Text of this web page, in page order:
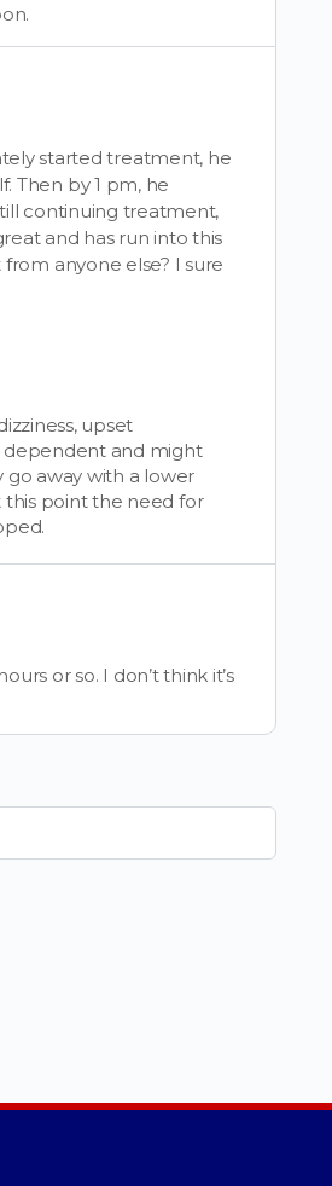
started treatment, he
Then by 1 pm, he
continuing treatment,
and has run into this
anyone else? I sure
upset
dependent and might
go away with a lower
this point the need for
or so. I don’t think it’s